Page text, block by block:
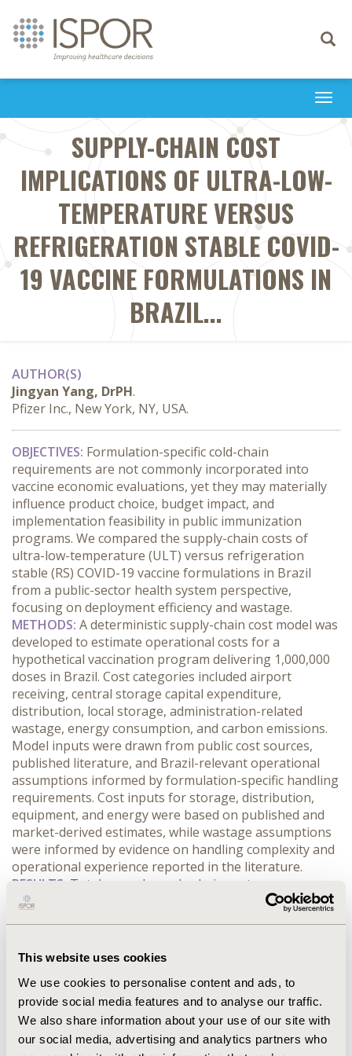
This website uses cookies
We use cookies to personalise content and ads, to
provide social media features and to analyse our traffic.
We also share information about your use of our site with
our social media, advertising and analytics partners who
Toggle
SUPPLY-CHAIN COST
IMPLICATIONS OF ULTRA-LOW-
TEMPERATURE VERSUS
REFRIGERATION STABLE COVID-
19 VACCINE FORMULATIONS IN
BRAZIL...
AUTHOR(S)
Jingyan Yang, DrPH.
Pfizer Inc., New York, NY, USA.
OBJECTIVES: Formulation-specific cold-chain
requirements are not commonly incorporated into
vaccine economic evaluations, yet they may materially
influence product choice, budget impact, and
implementation feasibility in public immunization
programs. We compared the supply-chain costs of
ultra-low-temperature (ULT) versus refrigeration
stable (RS) COVID-19 vaccine formulations in Brazil
from a public-sector health system perspective,
focusing on deployment efficiency and wastage.
METHODS: A deterministic supply-chain cost model was
developed to estimate operational costs for a
hypothetical vaccination program delivering 1,000,000
doses in Brazil. Cost categories included airport
receiving, central storage capital expenditure,
distribution, local storage, administration-related
wastage, energy consumption, and carbon emissions.
Model inputs were drawn from public cost sources,
published literature, and Brazil-relevant operational
assumptions informed by formulation-specific handling
requirements. Cost inputs for storage, distribution,
equipment, and energy were based on published and
market-derived estimates, while wastage assumptions
were informed by evidence on handling complexity and
operational experience reported in the literature.
RESULTS: Total annual supply-chain costs were
estimated at US$5,960,648 for ULT formulations and
difference of US$4,023,901. Administration-related
accounting for US$4,800,000 in the ULT scenario and
US$1,600,000 in the RS scenario. Additional cost
components favoring RS formulations included local
storage, distribution, and central storage capital costs.